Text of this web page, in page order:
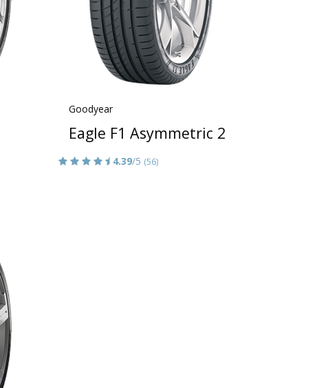
Goodyear
Eagle F1 Asymmetric 2
4.39/5 (56)